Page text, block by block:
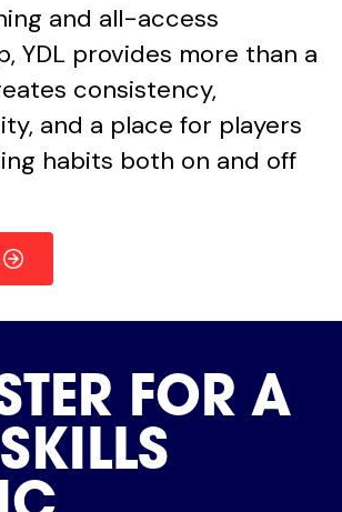
and all-access
YDL provides more than a
consistency,
and a place for players
habits both on and off
FOR A